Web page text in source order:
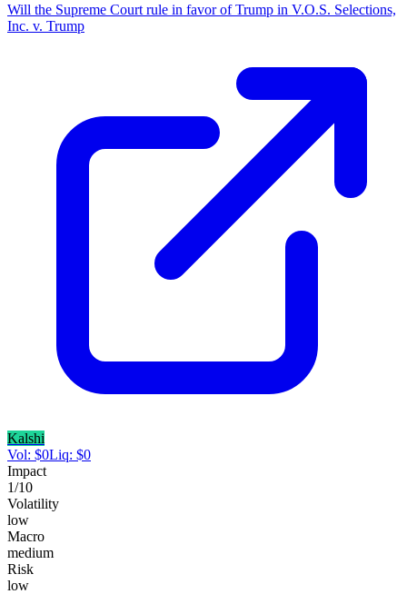
Will the Supreme Court rule in favor of Trump in V.O.S. Selections,
Inc. v. Trump
Kalshi
Vol: $0Liq: $0
Impact
1/10
Volatility
low
Macro
medium
Risk
low